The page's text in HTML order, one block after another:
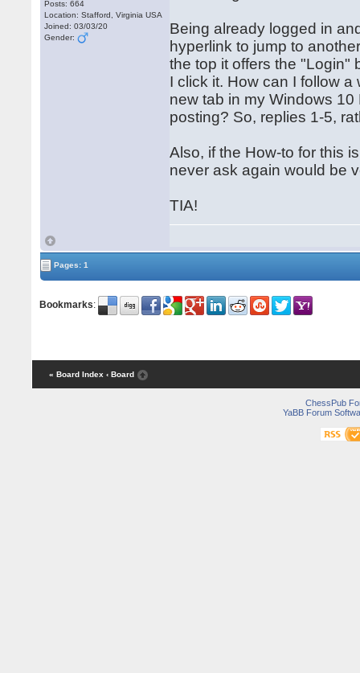
Posts: 664
Location: Stafford, Virginia USA
Joined: 03/03/20
Gender:
Being already logged in
hyperlink to jump to
the top it offers the "Login"
I click it. How can I follow
new tab in my Windows
posting? So, replies 1-5,
Also, if the How-to for this
never ask again would be
TIA!
Pages: 1
Bookmarks:
« Board Index ‹ Board
ChessPub
YaBB Forum